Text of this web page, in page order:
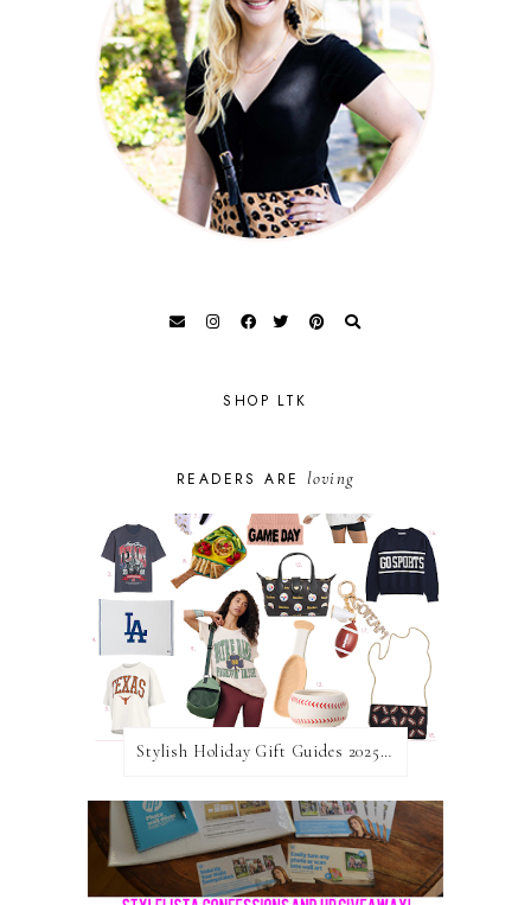
SHOP LTK
READERS ARE loving
Stylish Holiday Gift Guides 2025: For The Sports Fanatic